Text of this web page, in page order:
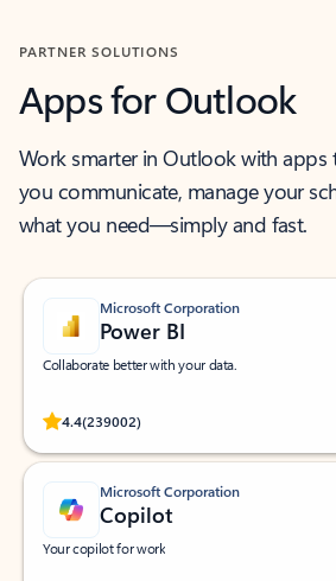
PARTNER SOLUTIONS
Apps for Outlook
Work smarter in Outlook with apps
you communicate, manage your
what you need—simply and fast.
Microsoft Corporation
Power BI
Collaborate better with your data.
4.4(239002)
Rated (#=ratingAverage#) stars out of 5 stars,
Microsoft Corporation
Copilot
Your copilot for work